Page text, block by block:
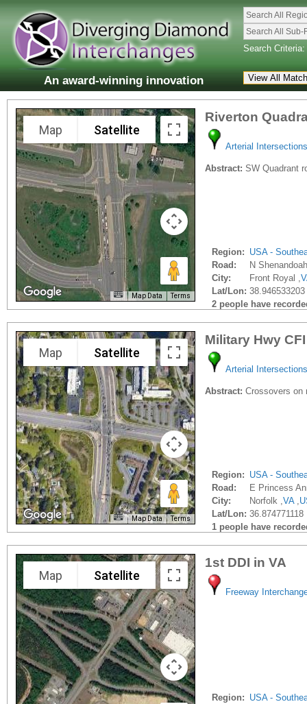
An award-winning innovation
Search All
Search All Sub-
Search Criteria:
Map Satellite
Map Data Terms
Riverton
Arterial Intersections
Abstract: SW Quadrant
Region: USA -
Road:
N
City:
Front Royal ,
Lat/Lon:
2 people have
Map Satellite
Map Data Terms
Military Hwy CFI
Arterial Intersections
Abstract: Crossovers on
Region: USA -
Road:
E Princess
City:
Norfolk ,VA,
Lat/Lon:
1 people have
Map Satellite
1st DDI in VA
Freeway
Region: USA -